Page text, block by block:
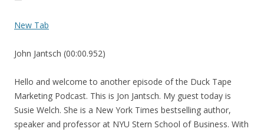
New Tab
John Jantsch (00:00.952)
Hello and welcome to another episode of the Duck Tape
Marketing Podcast. This is Jon Jantsch. My guest today is
Susie Welch. She is a New York Times bestselling author,
speaker and professor at NYU Stern School of Business. With